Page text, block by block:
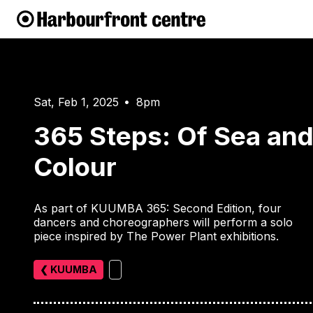
Sat, Feb 1, 2025 • 8pm
365 Steps: Of Sea and
Colour
As part of KUUMBA 365: Second Edition, four
dancers and choreographers will perform a solo
piece inspired by The Power Plant exhibitions.
❮ KUUMBA